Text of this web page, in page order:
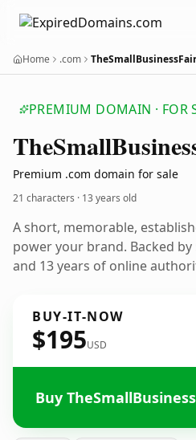
Home .com
PREMIUM DOMAIN · FOR
TheSmall
Premium .com domain for sale
21 characters · 13 years old
A short, memorable,
power your brand. Backed
and 13 years of online
BUY-IT-NOW
$195USD
Buy